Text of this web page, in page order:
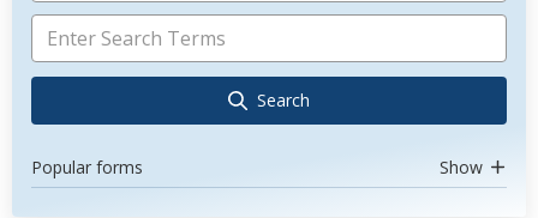
Search
Popular forms Show